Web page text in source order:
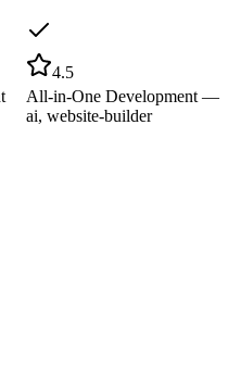
4.5
All-in-One Development —
ai, website-builder